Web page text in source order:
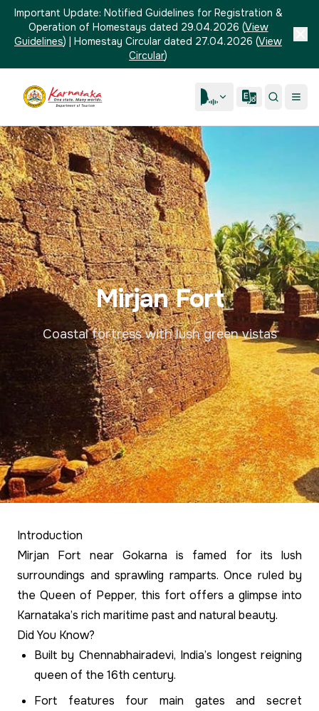
Important Update: Notified Guidelines for Registration &
Operation of Homestays dated 29.04.2026 (View
Guidelines) | Homestay Circular dated 27.04.2026 (View
Circular)
Mirjan Fort
Coastal fortress with lush green vistas
Introduction
Mirjan Fort near Gokarna is famed for its lush
surroundings and sprawling ramparts. Once ruled by
the Queen of Pepper, this fort offers a glimpse into
Karnataka’s rich maritime past and natural beauty.
Did You Know?
Built by Chennabhairadevi, India’s longest reigning
queen of the 16th century.
Fort features four main gates and secret